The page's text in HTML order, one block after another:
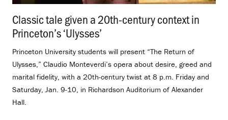
Classic tale given a 20th-century context in
Princeton’s ‘Ulysses’
Princeton University students will present “The Return of
Ulysses,” Claudio Monteverdi’s opera about desire, greed and
marital fidelity, with a 20th-century twist at 8 p.m. Friday and
Saturday, Jan. 9-10, in Richardson Auditorium of Alexander
Hall.